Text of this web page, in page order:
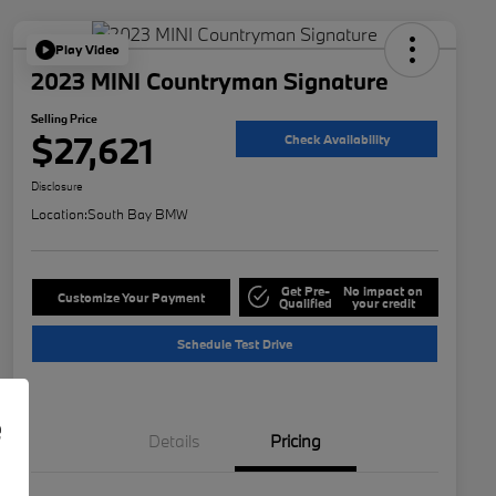
Play Video
2023 MINI Countryman Signature
Selling Price
$27,621 Check Availability
Disclosure
Location:South Bay BMW
Customize Your Payment Get Pre-
Qualified
No impact on
your credit
Schedule Test Drive
Details Pricing